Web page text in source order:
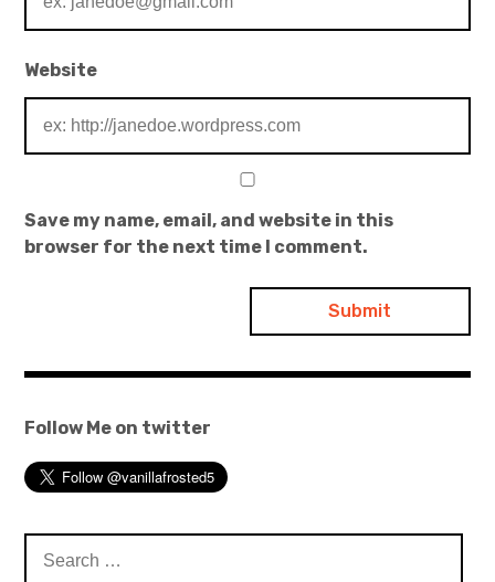
Website
Save my name, email, and website in this
browser for the next time I comment.
Follow Me on twitter
for: